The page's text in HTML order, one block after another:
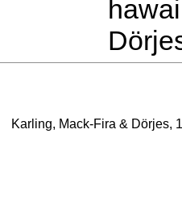
Karling, Mack-Fira & Dörjes,